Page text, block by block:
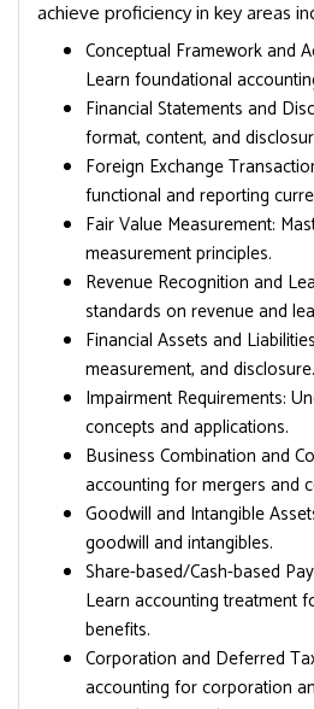
achieve proficiency in key areas
Conceptual Framework and
Learn foundational
Financial Statements and
format, content, and
Foreign Exchange
functional and reporting
Fair Value Measurement:
measurement principles.
Revenue Recognition and
standards on revenue and
Financial Assets and
measurement, and disclosure.
Impairment Requirements:
concepts and applications.
Business Combination and
accounting for mergers and
Goodwill and Intangible
goodwill and intangibles.
Share-based/Cash-based
Learn accounting treatment
benefits.
Corporation and Deferred
accounting for corporation